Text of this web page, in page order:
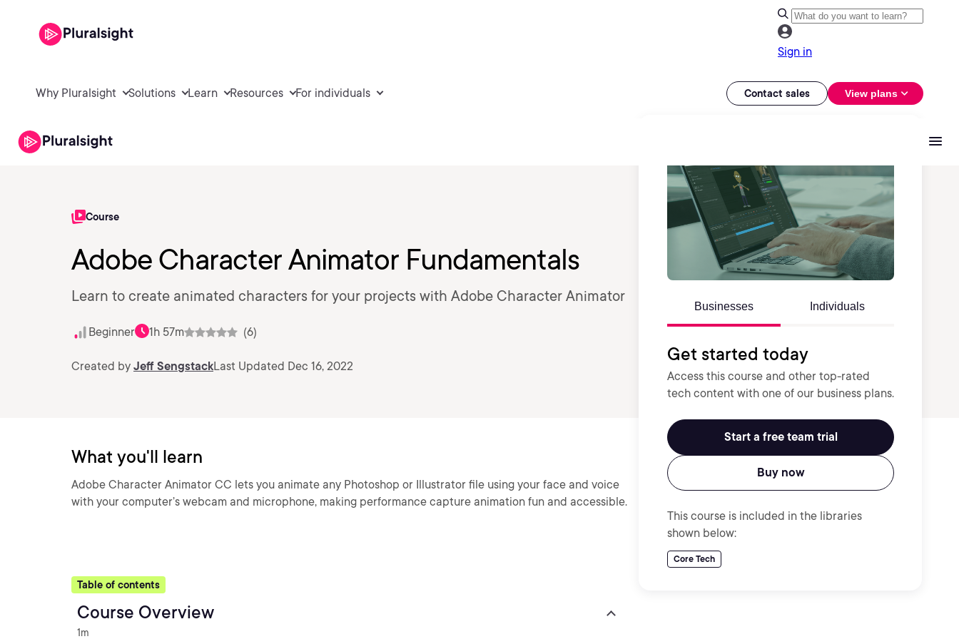
Sign in
Why Pluralsight Solutions Learn Resources For individuals Contact sales View plans
Course
Adobe Character Animator Fundamentals
Learn to create animated characters for your projects with Adobe Character Animator
Beginner 1h 57m (6)
Created by Jeff SengstackLast Updated Dec 16, 2022
Businesses Individuals
Get started today
Access this course and other top-rated
tech content with one of our business plans.
Start a free team trial
Buy now
This course is included in the libraries
shown below:
Core Tech
What you'll learn
Adobe Character Animator CC lets you animate any Photoshop or Illustrator file using your face and voice
with your computer’s webcam and microphone, making performance capture animation fun and accessible.
Table of contents
Course Overview
1m